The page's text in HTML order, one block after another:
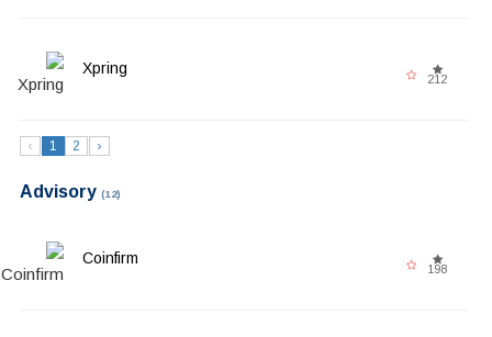
Xpring
212
‹ 1 2 ›
Advisory (12)
Coinfirm
198